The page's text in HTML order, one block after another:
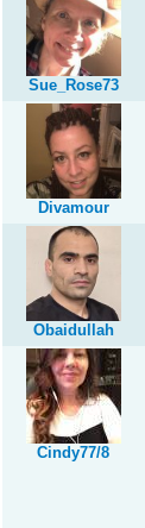
Sue_Rose73
Divamour
Obaidullah
Cindy77/8